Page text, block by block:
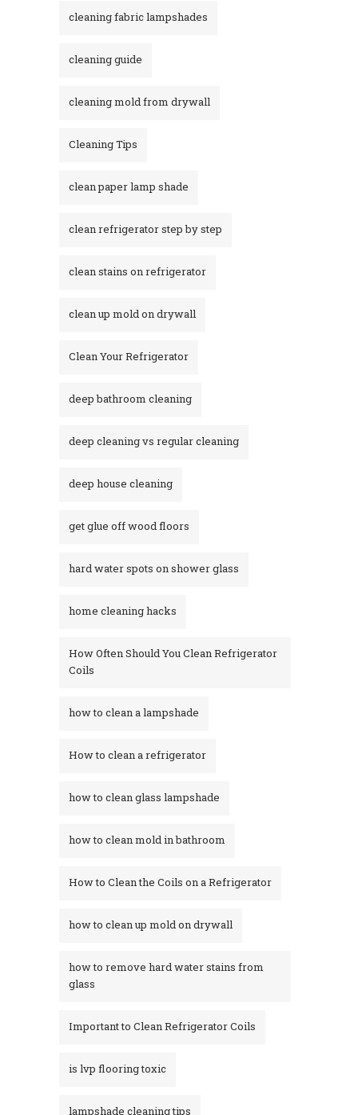
cleaning fabric lampshades
cleaning guide
cleaning mold from drywall
Cleaning Tips
clean paper lamp shade
clean refrigerator step by step
clean stains on refrigerator​
clean up mold on drywall
Clean Your Refrigerator
deep bathroom cleaning
deep cleaning vs regular cleaning
deep house cleaning
get glue off wood floors
hard water spots on shower glass
home cleaning hacks
How Often Should You Clean Refrigerator
Coils
how to clean a lampshade
How to clean a refrigerator
how to clean glass lampshade
how to clean mold in bathroom
How to Clean the Coils on a Refrigerator
how to clean up mold on drywall
how to remove hard water stains from
glass​
Important to Clean Refrigerator Coils
is lvp flooring toxic
lampshade cleaning tips